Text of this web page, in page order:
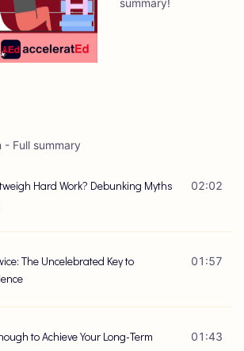
summary!
- Full summary
Hard Work? Debunking Myths
02:02
The Uncelebrated Key to
01:57
to Achieve Your Long-Term
01:43